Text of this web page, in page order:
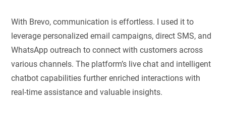
With Brevo, communication is effortless. I used it to
leverage personalized email campaigns, direct SMS, and
WhatsApp outreach to connect with customers across
various channels. The platform’s live chat and intelligent
chatbot capabilities further enriched interactions with
real-time assistance and valuable insights.